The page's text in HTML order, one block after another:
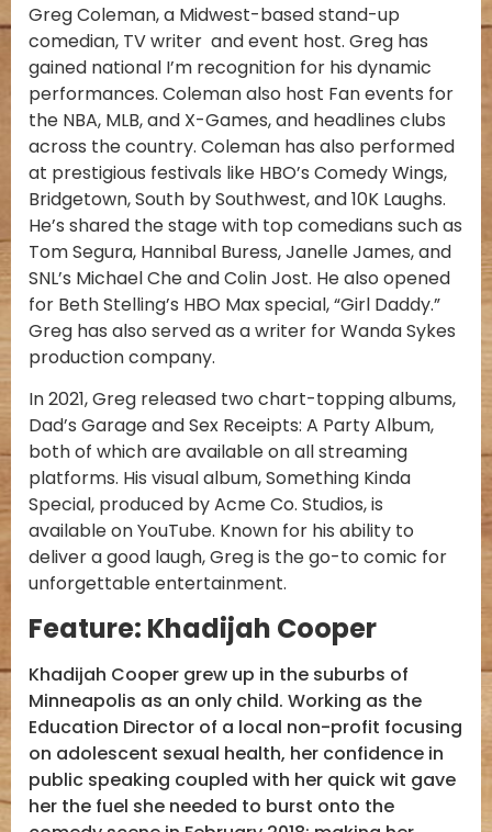
Greg Coleman, a Midwest-based stand-up
comedian, TV writer and event host. Greg has
gained national I’m recognition for his dynamic
performances. Coleman also host Fan events for
the NBA, MLB, and X-Games, and headlines clubs
across the country. Coleman has also performed
at prestigious festivals like HBO’s Comedy Wings,
Bridgetown, South by Southwest, and 10K Laughs.
He’s shared the stage with top comedians such as
Tom Segura, Hannibal Buress, Janelle James, and
SNL’s Michael Che and Colin Jost. He also opened
for Beth Stelling’s HBO Max special, “Girl Daddy.”
Greg has also served as a writer for Wanda Sykes
production company.
In 2021, Greg released two chart-topping albums,
Dad’s Garage and Sex Receipts: A Party Album,
both of which are available on all streaming
platforms. His visual album, Something Kinda
Special, produced by Acme Co. Studios, is
available on YouTube. Known for his ability to
deliver a good laugh, Greg is the go-to comic for
unforgettable entertainment.
Feature: Khadijah Cooper
Khadijah Cooper grew up in the suburbs of
Minneapolis as an only child. Working as the
Education Director of a local non-profit focusing
on adolescent sexual health, her confidence in
public speaking coupled with her quick wit gave
her the fuel she needed to burst onto the